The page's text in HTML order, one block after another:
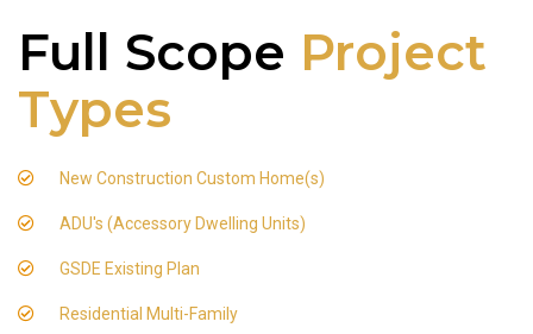
Full Scope Project
Types
New Construction Custom Home(s)
ADU's (Accessory Dwelling Units)
GSDE Existing Plan
Residential Multi-Family